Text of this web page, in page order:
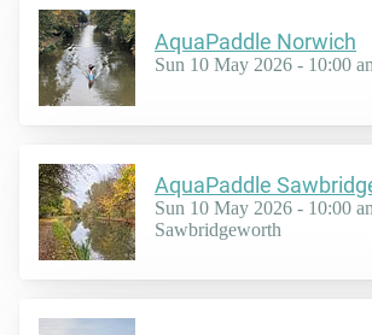
AquaPaddle Norwich
Sun 10 May 2026 - 10:00
AquaPaddle
Sun 10 May 2026 - 10:00
Sawbridgeworth